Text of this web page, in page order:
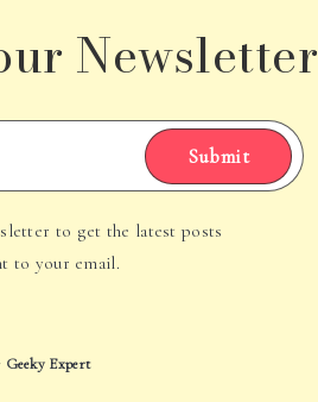
Newsletter
Submit
to get the latest posts
to your email.
Geeky Expert